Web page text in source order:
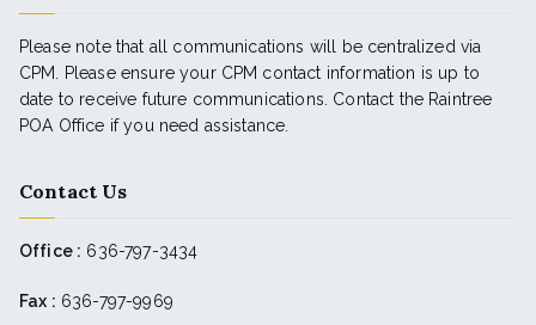
Please note that all communications will be centralized via
CPM. Please ensure your CPM contact information is up to
date to receive future communications. Contact the Raintree
POA Office if you need assistance.
Contact Us
Office : 636-797-3434
Fax : 636-797-9969